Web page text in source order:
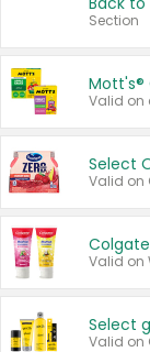
Section
Mott's®
Select
Select